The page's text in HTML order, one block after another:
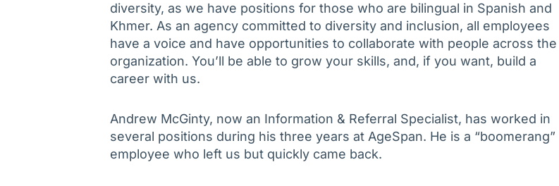
diversity, as we have positions for those who are bilingual in Spanish and
Khmer. As an agency committed to diversity and inclusion, all employees
have a voice and have opportunities to collaborate with people across the
organization. You’ll be able to grow your skills, and, if you want, build a
career with us.
Andrew McGinty, now an Information & Referral Specialist, has worked in
several positions during his three years at AgeSpan. He is a “boomerang”
employee who left us but quickly came back.